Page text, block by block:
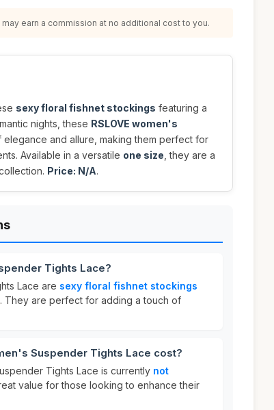
earn a commission at no additional cost to you.
sexy floral fishnet stockings featuring a
nights, these RSLOVE women's
and allure, making them perfect for
Available in a versatile one size , they are a
Price: N/A.
Tights Lace?
Lace are sexy floral fishnet stockings
. They are perfect for adding a touch of
Suspender Tights Lace cost?
Tights Lace is currently not
value for those looking to enhance their